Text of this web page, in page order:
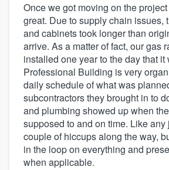
Once we got moving on the
great. Due to supply chain issues,
and cabinets took longer than
arrive. As a matter of fact, our gas
installed one year to the day that it
Professional Building is very
daily schedule of what was
subcontractors they brought in to
and plumbing showed up when
supposed to and on time. Like
couple of hiccups along the way,
in the loop on everything and
when applicable.